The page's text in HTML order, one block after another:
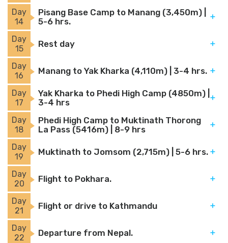
Day
14
Pisang Base Camp to Manang (3,450m) |
5-6 hrs.
Day
15
Rest day
Day
16
Manang to Yak Kharka (4,110m) | 3-4 hrs.
Day
17
Yak Kharka to Phedi High Camp (4850m) |
3-4 hrs
Day
18
Phedi High Camp to Muktinath Thorong
La Pass (5416m) | 8-9 hrs
Day
19
Muktinath to Jomsom (2,715m) | 5-6 hrs.
Day
20
Flight to Pokhara.
Day
21
Flight or drive to Kathmandu
Day
22
Departure from Nepal.